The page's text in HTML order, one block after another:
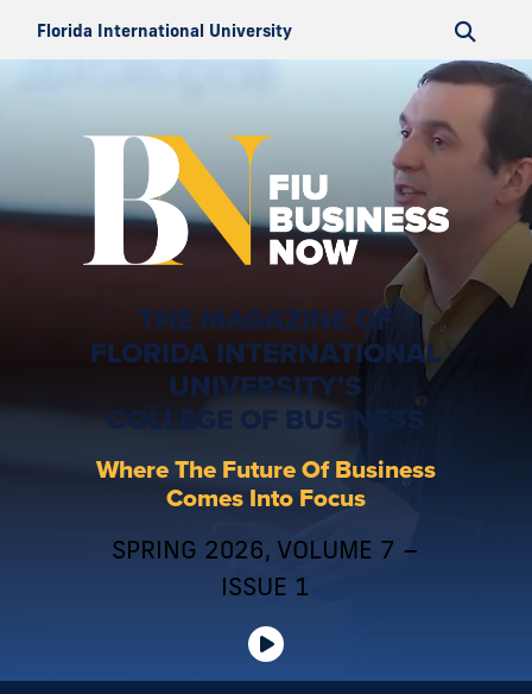
Florida International University
THE MAGAZINE OF
FLORIDA INTERNATIONAL
UNIVERSITY'S
COLLEGE OF BUSINESS
Where The Future Of Business
Comes Into Focus
SPRING 2026, VOLUME 7 –
ISSUE 1